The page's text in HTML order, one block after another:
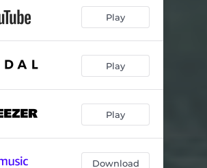
Play
Play
Play
Download